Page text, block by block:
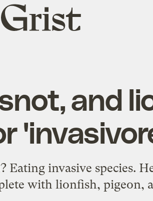
Grist
home
and
Eating invasive species.
with lionfish, pigeon,